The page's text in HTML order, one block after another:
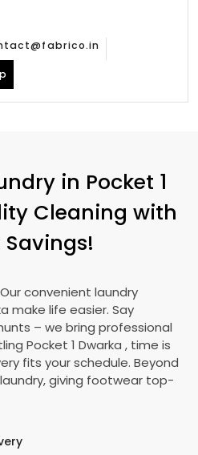
in Pocket 1
Cleaning with
convenient laundry
make life easier. Say
– we bring professional
Pocket 1 Dwarka , time is
fits your schedule. Beyond
giving footwear top-